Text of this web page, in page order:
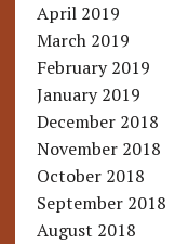
April 2019
March 2019
February 2019
January 2019
December 2018
November 2018
October 2018
September 2018
August 2018